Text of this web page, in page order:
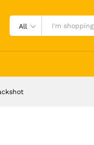
All